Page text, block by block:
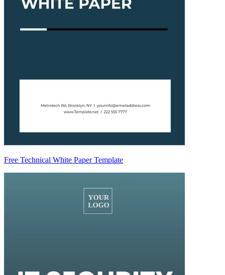
Free Technical White Paper Template